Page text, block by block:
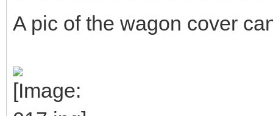
A pic of the wagon cover